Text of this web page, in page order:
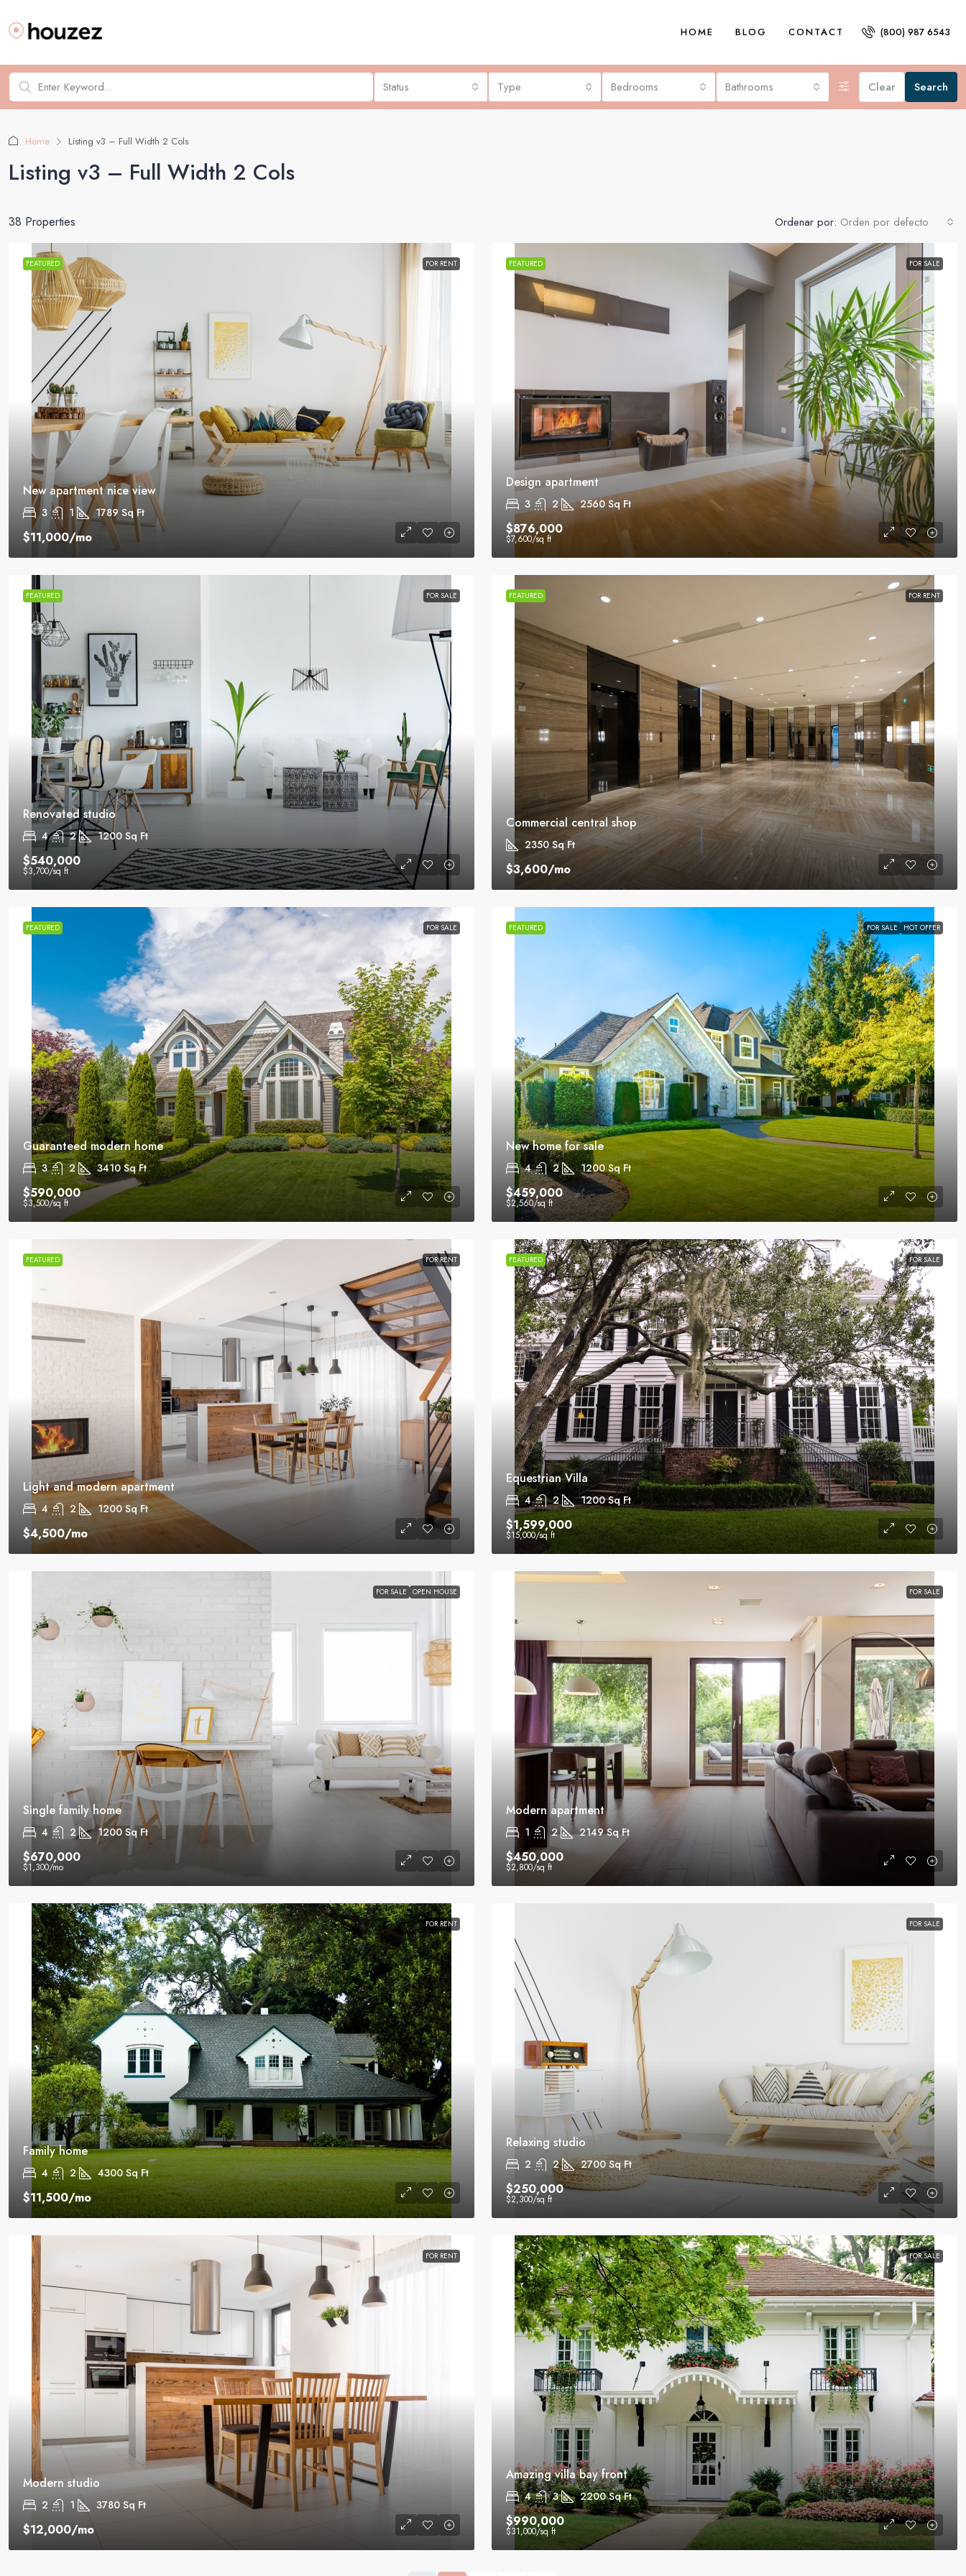
HOME BLOG CONTACT (800) 987 6543
Status Type Bedrooms Bathrooms Clear Search
Home Listing v3 – Full Width 2 Cols
Listing v3 – Full Width 2 Cols
38 Properties Ordenar por: Orden por defecto
FEATURED FOR RENT
New apartment nice view
3 1 1789 Sq Ft
$11,000/mo
FEATURED FOR SALE
Design apartment
3 2 2560 Sq Ft
$876,000
$7,600/sq ft
FEATURED FOR SALE
Renovated studio
4 2 1200 Sq Ft
$540,000
$3,700/sq ft
FEATURED FOR RENT
Commercial central shop
2350 Sq Ft
$3,600/mo
FEATURED FOR SALE
Guaranteed modern home
3 2 3410 Sq Ft
$590,000
$3,500/sq ft
FEATURED FOR SALE HOT OFFER
New home for sale
4 2 1200 Sq Ft
$459,000
$2,560/sq ft
FEATURED FOR RENT
Light and modern apartment
4 2 1200 Sq Ft
$4,500/mo
FEATURED FOR SALE
Equestrian Villa
4 2 1200 Sq Ft
$1,599,000
$15,000/sq ft
FOR SALE OPEN HOUSE
Single family home
4 2 1200 Sq Ft
$670,000
$1,300/mo
FOR SALE
Modern apartment
1 2 2149 Sq Ft
$450,000
$2,800/sq ft
FOR RENT
Family home
4 2 4300 Sq Ft
$11,500/mo
FOR SALE
Relaxing studio
2 2 2700 Sq Ft
$250,000
$2,300/sq ft
FOR RENT
Modern studio
2 1 3780 Sq Ft
$12,000/mo
FOR SALE
Amazing villa bay front
4 3 2200 Sq Ft
$990,000
$31,000/sq ft